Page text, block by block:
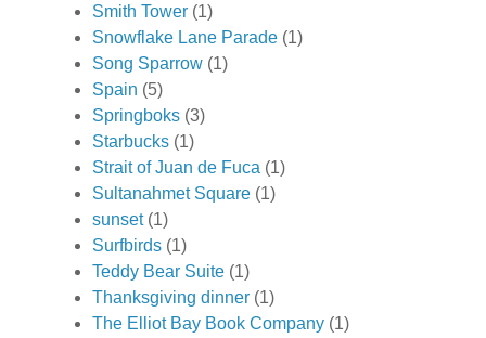
Smith Tower (1)
Snowflake Lane Parade (1)
Song Sparrow (1)
Spain (5)
Springboks (3)
Starbucks (1)
Strait of Juan de Fuca (1)
Sultanahmet Square (1)
sunset (1)
Surfbirds (1)
Teddy Bear Suite (1)
Thanksgiving dinner (1)
The Elliot Bay Book Company (1)